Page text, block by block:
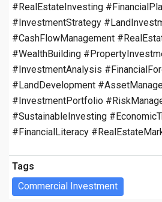
#RealEstateInvesting
#InvestmentStrategy
#CashFlowManagement
#WealthBuilding
#InvestmentAnalysis
#LandDevelopment
#InvestmentPortfolio
#SustainableInvesting
#FinancialLiteracy
Tags
Commercial Investment